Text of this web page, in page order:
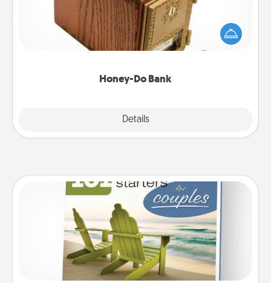
Honey-Do Bank
Details
Acts of Service got you stumped? Designate a
"Honey-Do" Bank in your home and ask your
spouse to add suggestions. Every so often, choose